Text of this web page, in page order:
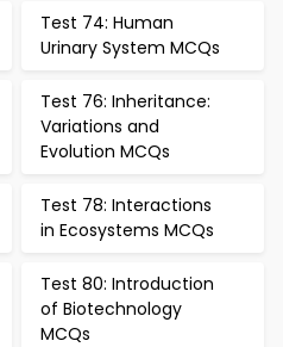
Test 74: Human
Urinary System MCQs
Test 76: Inheritance:
Variations and
Evolution MCQs
Test 78: Interactions
in Ecosystems MCQs
Test 80: Introduction
of Biotechnology
MCQs